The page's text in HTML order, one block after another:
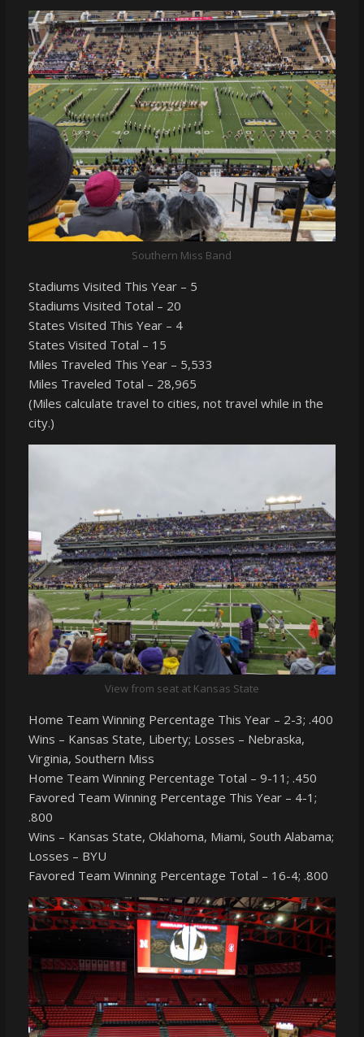
Southern Miss Band
Stadiums Visited This Year – 5
Stadiums Visited Total – 20
States Visited This Year – 4
States Visited Total – 15
Miles Traveled This Year – 5,533
Miles Traveled Total – 28,965
(Miles calculate travel to cities, not travel while in the
city.)
View from seat at Kansas State
Home Team Winning Percentage This Year – 2-3; .400
Wins – Kansas State, Liberty; Losses – Nebraska,
Virginia, Southern Miss
Home Team Winning Percentage Total – 9-11; .450
Favored Team Winning Percentage This Year – 4-1;
.800
Wins – Kansas State, Oklahoma, Miami, South Alabama;
Losses – BYU
Favored Team Winning Percentage Total – 16-4; .800